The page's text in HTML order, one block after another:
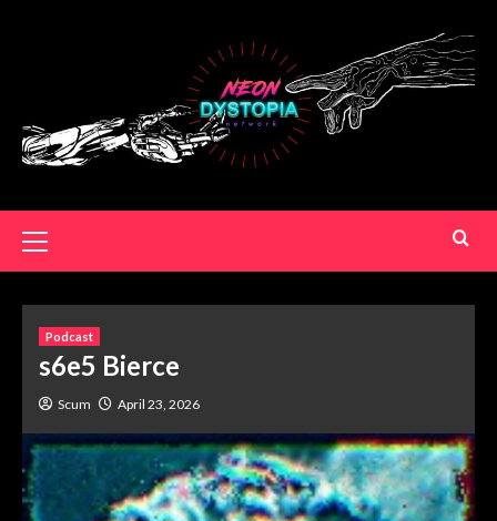
Podcast
s6e5 Bierce
Scum April 23, 2026